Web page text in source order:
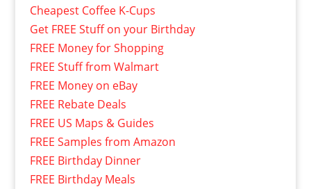
Cheapest Coffee K-Cups
Get FREE Stuff on your Birthday
FREE Money for Shopping
FREE Stuff from Walmart
FREE Money on eBay
FREE Rebate Deals
FREE US Maps & Guides
FREE Samples from Amazon
FREE Birthday Dinner
FREE Birthday Meals